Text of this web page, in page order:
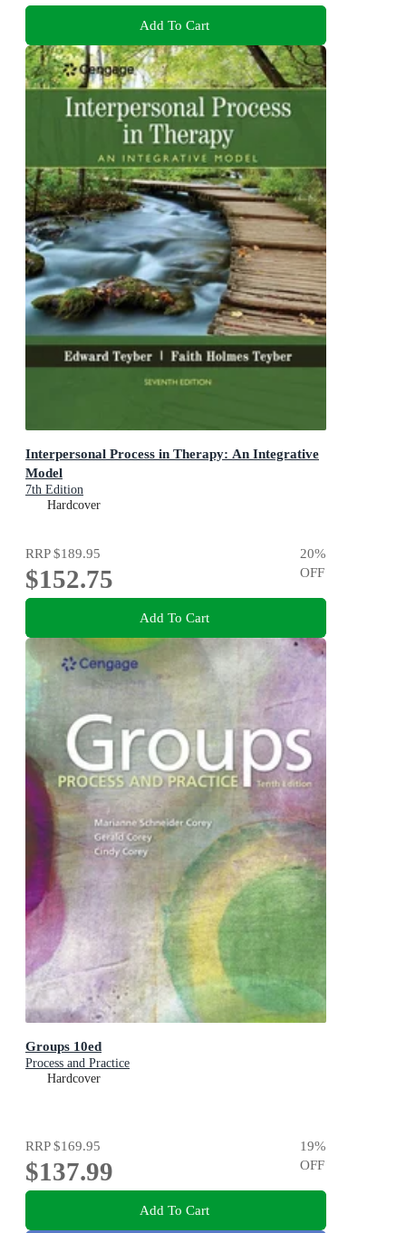
Add To Cart
Interpersonal Process in Therapy: An Integrative
Model
7th Edition
Hardcover
RRP$189.95
$152.75
20%
OFF
Add To Cart
Groups 10ed
Process and Practice
Hardcover
RRP$169.95
$137.99
19%
OFF
Add To Cart